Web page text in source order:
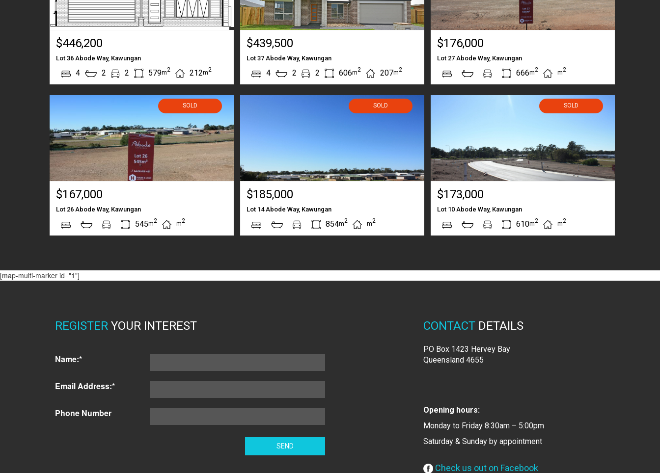
$446,200
Lot 36 Abode Way, Kawungan
4 2 2 579m2 212m2
$439,500
Lot 37 Abode Way, Kawungan
4 2 2 606m2 207m2
$176,000
Lot 27 Abode Way, Kawungan
666m2 m2
SOLD
$167,000
Lot 26 Abode Way, Kawungan
545m2 m2
SOLD
$185,000
Lot 14 Abode Way, Kawungan
854m2 m2
SOLD
$173,000
Lot 10 Abode Way, Kawungan
610m2 m2
[map-multi-marker id="1"]
REGISTER YOUR INTEREST
Name:*
Email Address:*
Phone Number
CONTACT DETAILS
PO Box 1423 Hervey Bay
Queensland 4655
Opening hours:
Monday to Friday 8:30am – 5:00pm
Saturday & Sunday by appointment
Check us out on Facebook